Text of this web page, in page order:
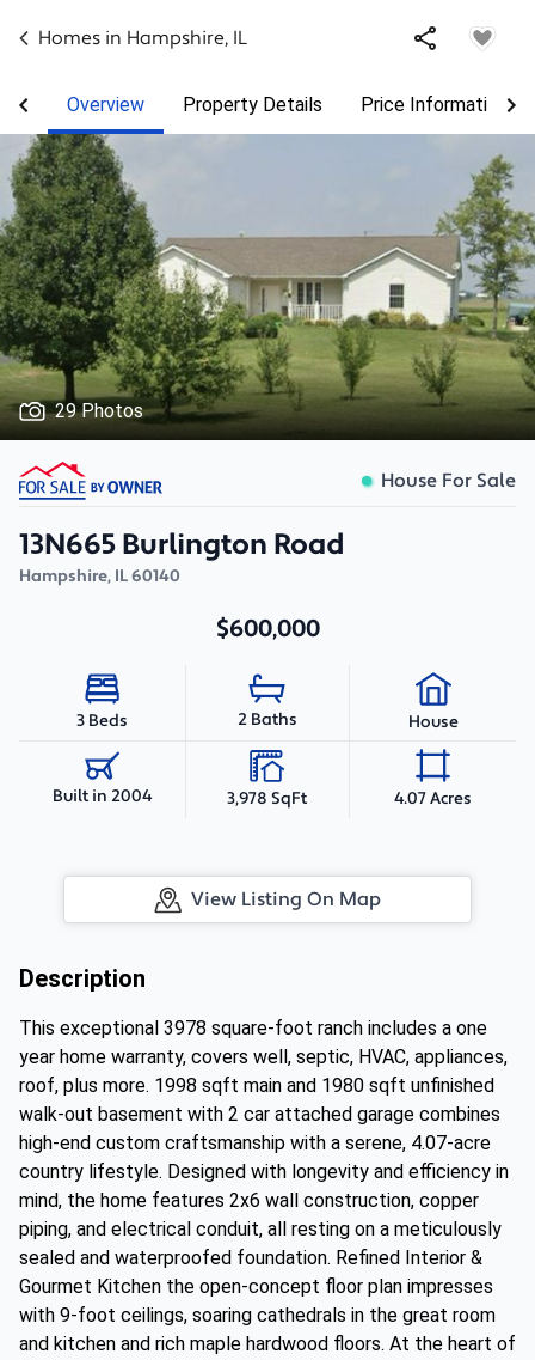
Homes in Hampshire, IL
Overview Property Details Price Information
29 Photos
House For Sale
13N665 Burlington Road
Hampshire, IL60140
$600,000
3 Beds 2 Baths House
Built in 2004 3,978 SqFt 4.07 Acres
View Listing On Map
Description
This exceptional 3978 square-foot ranch includes a one
year home warranty, covers well, septic, HVAC, appliances,
roof, plus more. 1998 sqft main and 1980 sqft unfinished
walk-out basement with 2 car attached garage combines
high-end custom craftsmanship with a serene, 4.07-acre
country lifestyle. Designed with longevity and efficiency in
mind, the home features 2x6 wall construction, copper
piping, and electrical conduit, all resting on a meticulously
sealed and waterproofed foundation. Refined Interior &
Gourmet Kitchen the open-concept floor plan impresses
with 9-foot ceilings, soaring cathedrals in the great room
and kitchen and rich maple hardwood floors. At the heart of